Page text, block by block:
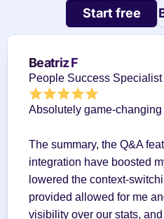
Start free
Beatriz F
People Success Specialist
Absolutely game-changing
The summary, the Q&A
integration have boosted
lowered the context-
provided allowed for me
visibility over our stats,